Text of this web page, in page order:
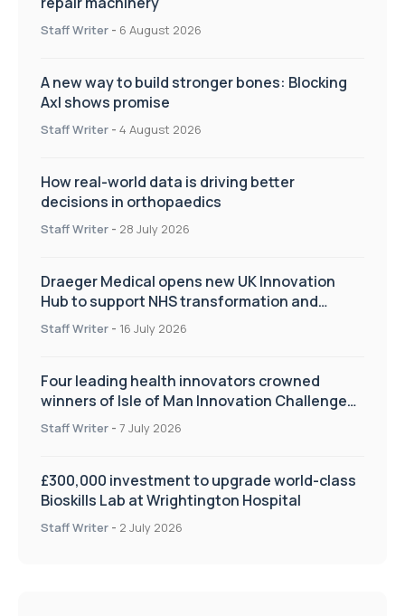
Staff Writer - 6 August 2026
A new way to build stronger bones: Blocking
Axl shows promise
Staff Writer - 4 August 2026
How real-world data is driving better
decisions in orthopaedics
Staff Writer - 28 July 2026
Draeger Medical opens new UK Innovation
Hub to support NHS transformation and
improve patient care
Staff Writer - 16 July 2026
Four leading health innovators crowned
winners of Isle of Man Innovation Challenge
on Health and Social Care
Staff Writer - 7 July 2026
£300,000 investment to upgrade world-class
Bioskills Lab at Wrightington Hospital
Staff Writer - 2 July 2026